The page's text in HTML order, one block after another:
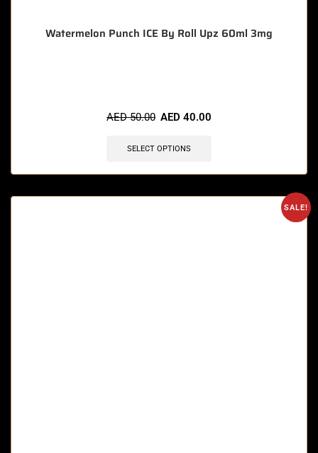
Watermelon Punch ICE By Roll Upz 60ml 3mg
AED50.00 AED 40.00
SELECT OPTIONS
SALE!